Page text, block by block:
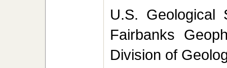
U.S. Geological
Fairbanks
Division of